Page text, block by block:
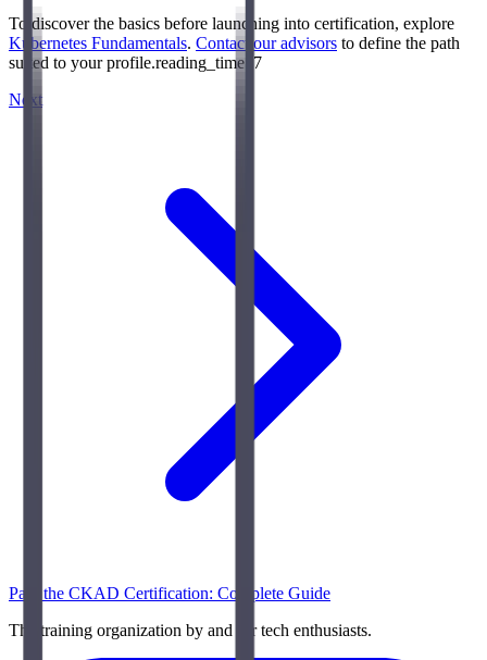
To discover the basics before launching into certification, explore
Kubernetes Fundamentals. Contact our advisors to define the path
suited to your profile.reading_time: 7
Next
Pass the CKAD Certification: Complete Guide
The training organization by and for tech enthusiasts.